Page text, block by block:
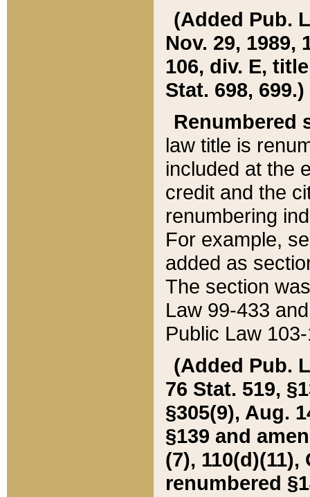
(Added Pub.
Nov. 29, 1989,
106, div. E,
Stat. 698, 699.)
Renumbered
law title is
included at the
credit and the
renumbering
For example,
added as
The section
Law 99-433
Public Law
(Added Pub.
76 Stat. 519,
§305(9), Aug.
§139 and
(7), 110(d)(11),
renumbered